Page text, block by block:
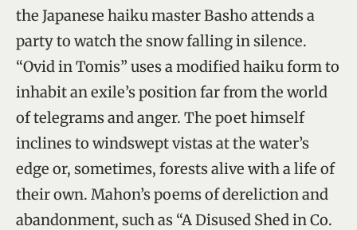
the Japanese haiku master Basho attends a
party to watch the snow falling in silence.
“Ovid in Tomis” uses a modified haiku form to
inhabit an exile’s position far from the world
of telegrams and anger. The poet himself
inclines to windswept vistas at the water’s
edge or, sometimes, forests alive with a life of
their own. Mahon’s poems of dereliction and
abandonment, such as “A Disused Shed in Co.